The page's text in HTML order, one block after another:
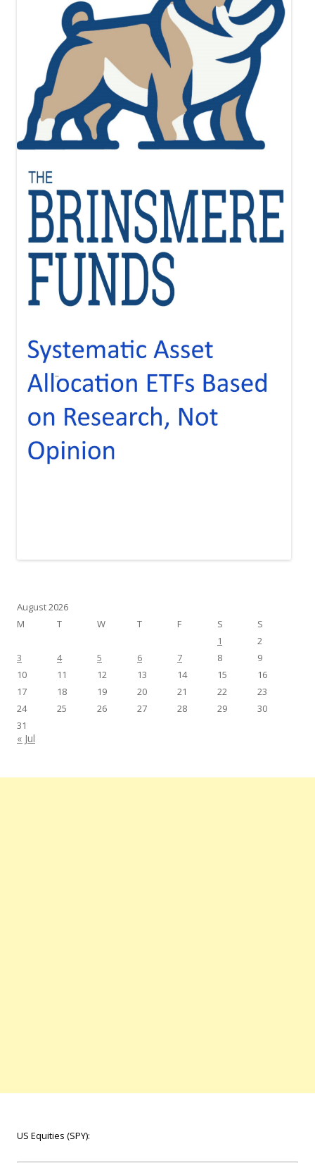
August 2026
M
T W T F S
S
1
2
3
4 5 6 7 8
9
10
11 12 13 14 15
16
17
18 19 20 21 22
23
24
25 26 27 28 29
30
31
« Jul
US Equities (SPY):